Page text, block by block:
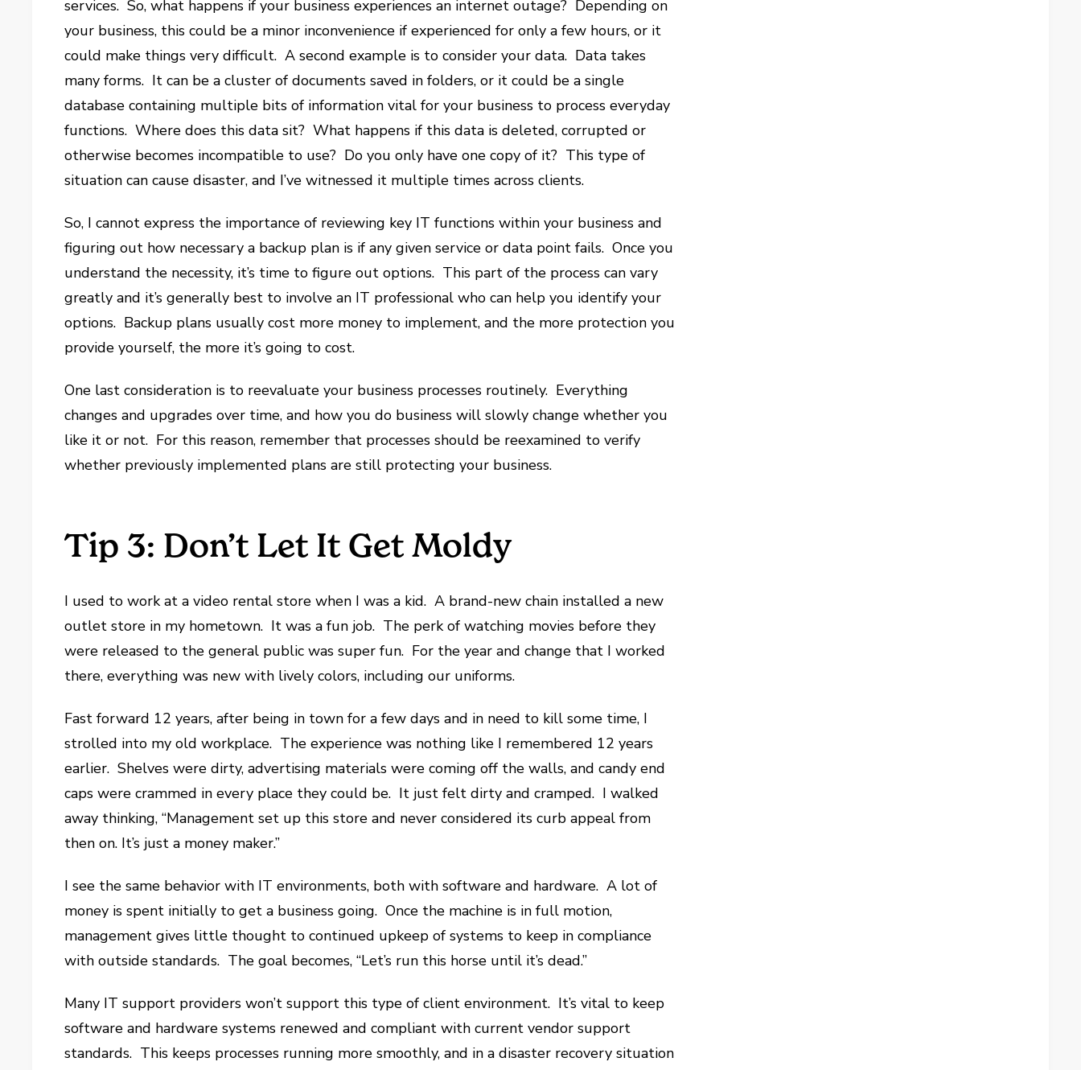
services. So, what happens if your business experiences an internet outage? Depending on
your business, this could be a minor inconvenience if experienced for only a few hours, or it
could make things very difficult. A second example is to consider your data. Data takes
many forms. It can be a cluster of documents saved in folders, or it could be a single
database containing multiple bits of information vital for your business to process everyday
functions. Where does this data sit? What happens if this data is deleted, corrupted or
otherwise becomes incompatible to use? Do you only have one copy of it? This type of
situation can cause disaster, and I’ve witnessed it multiple times across clients.
So, I cannot express the importance of reviewing key IT functions within your business and
figuring out how necessary a backup plan is if any given service or data point fails. Once you
understand the necessity, it’s time to figure out options. This part of the process can vary
greatly and it’s generally best to involve an IT professional who can help you identify your
options. Backup plans usually cost more money to implement, and the more protection you
provide yourself, the more it’s going to cost.
One last consideration is to reevaluate your business processes routinely. Everything
changes and upgrades over time, and how you do business will slowly change whether you
like it or not. For this reason, remember that processes should be reexamined to verify
whether previously implemented plans are still protecting your business.
Tip 3: Don’t Let It Get Moldy
I used to work at a video rental store when I was a kid. A brand-new chain installed a new
outlet store in my hometown. It was a fun job. The perk of watching movies before they
were released to the general public was super fun. For the year and change that I worked
there, everything was new with lively colors, including our uniforms.
Fast forward 12 years, after being in town for a few days and in need to kill some time, I
strolled into my old workplace. The experience was nothing like I remembered 12 years
earlier. Shelves were dirty, advertising materials were coming off the walls, and candy end
caps were crammed in every place they could be. It just felt dirty and cramped. I walked
away thinking, “Management set up this store and never considered its curb appeal from
then on. It’s just a money maker.”
I see the same behavior with IT environments, both with software and hardware. A lot of
money is spent initially to get a business going. Once the machine is in full motion,
management gives little thought to continued upkeep of systems to keep in compliance
with outside standards. The goal becomes, “Let’s run this horse until it’s dead.”
Many IT support providers won’t support this type of client environment. It’s vital to keep
software and hardware systems renewed and compliant with current vendor support
standards. This keeps processes running more smoothly, and in a disaster recovery situation